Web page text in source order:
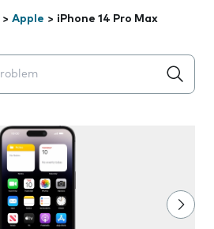
> Apple > iPhone 14 Pro Max
appear below the field as you